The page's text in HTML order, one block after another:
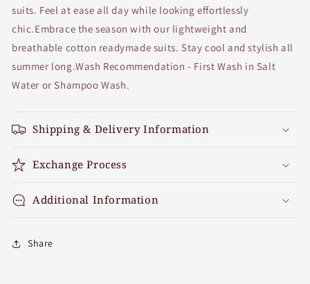
suits. Feel at ease all day while looking effortlessly
chic.Embrace the season with our lightweight and
breathable cotton readymade suits. Stay cool and stylish all
summer long.Wash Recommendation - First Wash in Salt
Water or Shampoo Wash.
Shipping & Delivery Information
Exchange Process
Additional Information
Share